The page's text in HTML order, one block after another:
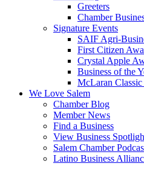
Greeters
Chamber
Signature Events
SAIF Agri-
First Citizen
Crystal Apple
Business of the
McLaran
We Love Salem
Chamber Blog
Member News
Find a Business
View Business
Salem Chamber
Latino Business